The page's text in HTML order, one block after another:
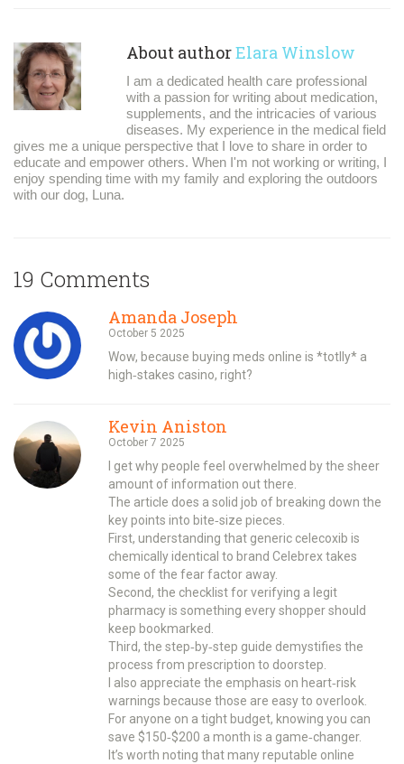
About authorElara Winslow
I am a dedicated health care professional
with a passion for writing about medication,
supplements, and the intricacies of various
diseases. My experience in the medical field
gives me a unique perspective that I love to share in order to
educate and empower others. When I'm not working or writing, I
enjoy spending time with my family and exploring the outdoors
with our dog, Luna.
19 Comments
Amanda Joseph
October 5 2025
Wow, because buying meds online is *totlly* a
high‑stakes casino, right?
Kevin Aniston
October 7 2025
I get why people feel overwhelmed by the sheer
amount of information out there.
The article does a solid job of breaking down the
key points into bite‑size pieces.
First, understanding that generic celecoxib is
chemically identical to brand Celebrex takes
some of the fear factor away.
Second, the checklist for verifying a legit
pharmacy is something every shopper should
keep bookmarked.
Third, the step‑by‑step guide demystifies the
process from prescription to doorstep.
I also appreciate the emphasis on heart‑risk
warnings because those are easy to overlook.
For anyone on a tight budget, knowing you can
save $150‑$200 a month is a game‑changer.
It’s worth noting that many reputable online